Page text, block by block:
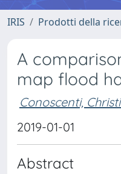
IRIS Prodotti della
A
map flood
Conoscenti,
2019-01-01
Abstract